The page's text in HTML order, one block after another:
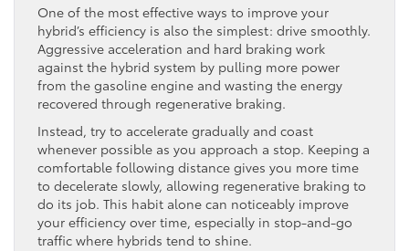
One of the most effective ways to improve your
hybrid’s efficiency is also the simplest: drive smoothly.
Aggressive acceleration and hard braking work
against the hybrid system by pulling more power
from the gasoline engine and wasting the energy
recovered through regenerative braking.
Instead, try to accelerate gradually and coast
whenever possible as you approach a stop. Keeping a
comfortable following distance gives you more time
to decelerate slowly, allowing regenerative braking to
do its job. This habit alone can noticeably improve
your efficiency over time, especially in stop-and-go
traffic where hybrids tend to shine.